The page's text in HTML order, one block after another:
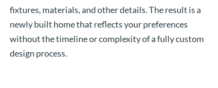
fixtures, materials, and other details. The result is a
newly built home that reflects your preferences
without the timeline or complexity of a fully custom
design process.